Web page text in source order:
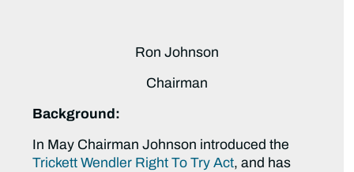
Ron Johnson
Chairman
Background:
In May Chairman Johnson introduced the
Trickett Wendler Right To Try Act, and has